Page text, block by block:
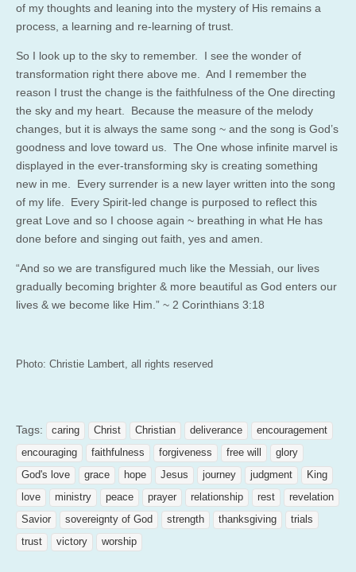
of my thoughts and leaning into the mystery of His remains a
process, a learning and re-learning of trust.
So I look up to the sky to remember. I see the wonder of
transformation right there above me. And I remember the
reason I trust the change is the faithfulness of the One directing
the sky and my heart. Because the measure of the melody
changes, but it is always the same song ~ and the song is God’s
goodness and love toward us. The One whose infinite marvel is
displayed in the ever-transforming sky is creating something
new in me. Every surrender is a new layer written into the song
of my life. Every Spirit-led change is purposed to reflect this
great Love and so I choose again ~ breathing in what He has
done before and singing out faith, yes and amen.
“And so we are transfigured much like the Messiah, our lives
gradually becoming brighter & more beautiful as God enters our
lives & we become like Him.” ~ 2 Corinthians 3:18
Photo: Christie Lambert, all rights reserved
Tags: caring Christ Christian deliverance
encouragement
encouraging
faithfulness forgiveness free will
glory
God's love
grace hope Jesus journey judgment
King
love
ministry peace prayer relationship rest
revelation
Savior
sovereignty of God strength thanksgiving
trials
trust
victory worship